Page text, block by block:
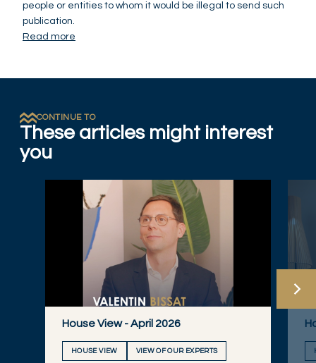
people or entities to whom it would be illegal to send such
publication.
Read more
CONTINUE TO
These articles might interest
you
House View - April 2026
HOUSE VIEW VIEW OF OUR EXPERTS